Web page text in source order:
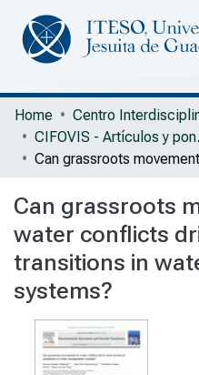
Communities & Collections
All of Repository
Portal Biblioteca
Home
Can grassroots
water conflicts
transitions in
systems?